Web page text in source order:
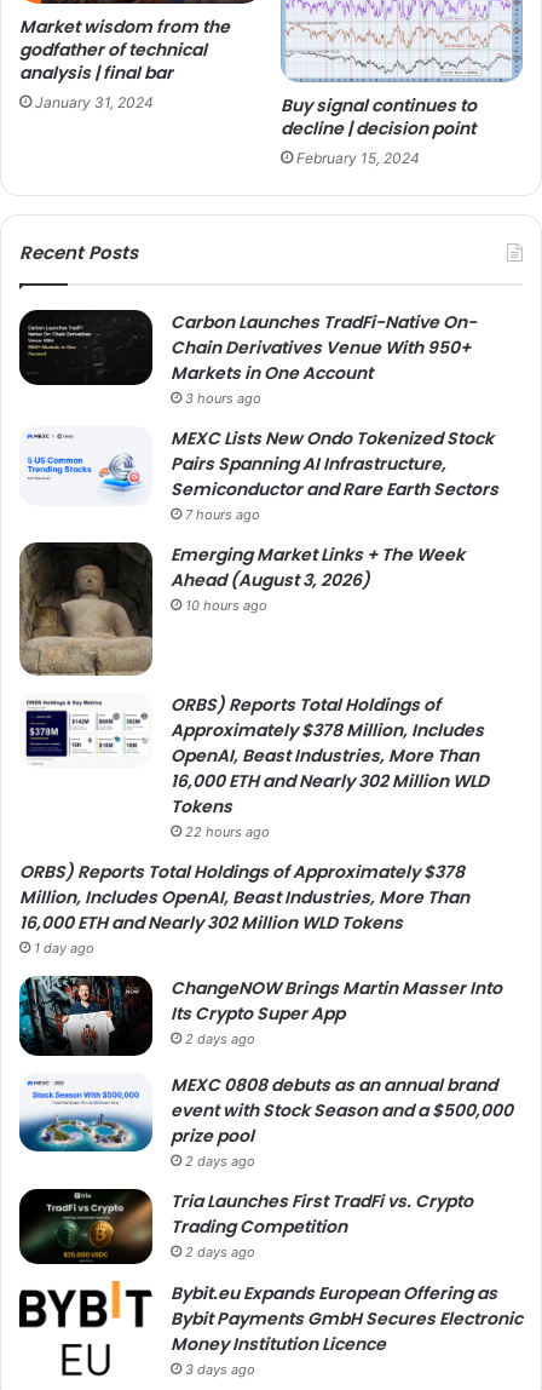
Market wisdom from the
godfather of technical
analysis | final bar
January 31, 2024
Buy signal continues to
decline | decision point
February 15, 2024
Recent Posts
Carbon Launches TradFi-Native On-
Chain Derivatives Venue With 950+
Markets in One Account
3 hours ago
MEXC Lists New Ondo Tokenized Stock
Pairs Spanning AI Infrastructure,
Semiconductor and Rare Earth Sectors
7 hours ago
Emerging Market Links + The Week
Ahead (August 3, 2026)
10 hours ago
ORBS) Reports Total Holdings of
Approximately $378 Million, Includes
OpenAI, Beast Industries, More Than
16,000 ETH and Nearly 302 Million WLD
Tokens
22 hours ago
ORBS) Reports Total Holdings of Approximately $378
Million, Includes OpenAI, Beast Industries, More Than
16,000 ETH and Nearly 302 Million WLD Tokens
1 day ago
ChangeNOW Brings Martin Masser Into
Its Crypto Super App
2 days ago
MEXC 0808 debuts as an annual brand
event with Stock Season and a $500,000
prize pool
2 days ago
Tria Launches First TradFi vs. Crypto
Trading Competition
2 days ago
Bybit.eu Expands European Offering as
Bybit Payments GmbH Secures Electronic
Money Institution Licence
3 days ago